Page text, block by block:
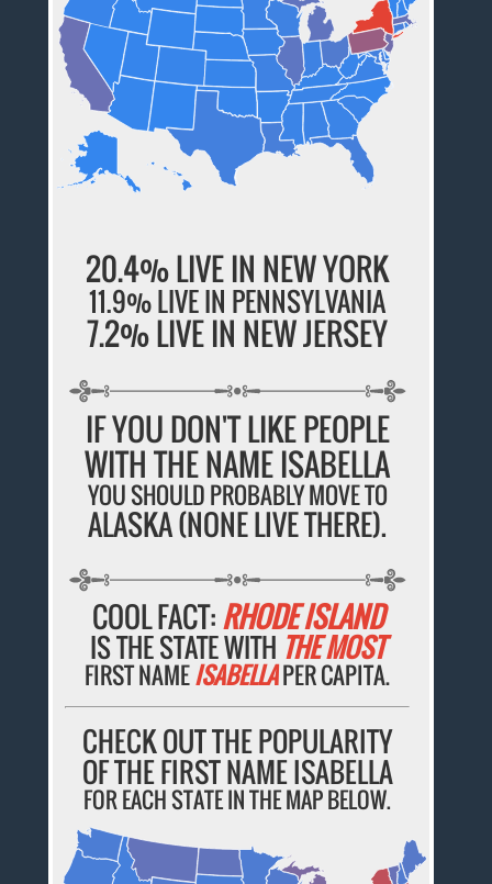
20.4% LIVE IN NEW YORK
11.9% LIVE IN PENNSYLVANIA
7.2% LIVE IN NEW JERSEY
IF YOU DON'T LIKE PEOPLE
WITH THE NAME ISABELLA
YOU SHOULD PROBABLY MOVE TO
ALASKA (NONE LIVE THERE).
COOL FACT:RHODE ISLAND
IS THE STATE WITH THE MOST
FIRST NAMEISABELLAPER CAPITA.
CHECK OUT THE POPULARITY
OF THE FIRST NAME ISABELLA
FOR EACH STATE IN THE MAP BELOW.